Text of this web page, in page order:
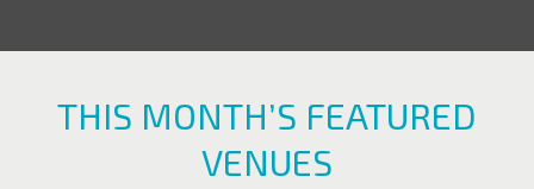
THIS MONTH’S FEATURED
VENUES